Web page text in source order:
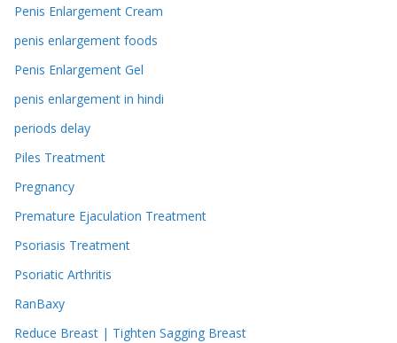
Penis Enlargement Cream
penis enlargement foods
Penis Enlargement Gel
penis enlargement in hindi
periods delay
Piles Treatment
Pregnancy
Premature Ejaculation Treatment
Psoriasis Treatment
Psoriatic Arthritis
RanBaxy
Reduce Breast | Tighten Sagging Breast